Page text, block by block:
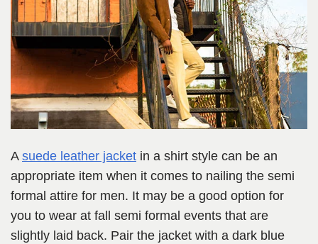
A suede leather jacket in a shirt style can be an
appropriate item when it comes to nailing the semi
formal attire for men. It may be a good option for
you to wear at fall semi formal events that are
slightly laid back. Pair the jacket with a dark blue